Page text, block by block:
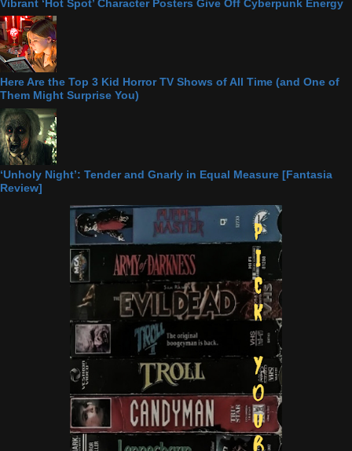
Vibrant ‘Hot Spot’ Character Posters Give Off Cyberpunk Energy
Here Are the Top 3 Kid Horror TV Shows of All Time (and One of
Them Might Surprise You)
‘Unholy Night’: Tender and Gnarly in Equal Measure [Fantasia
Review]